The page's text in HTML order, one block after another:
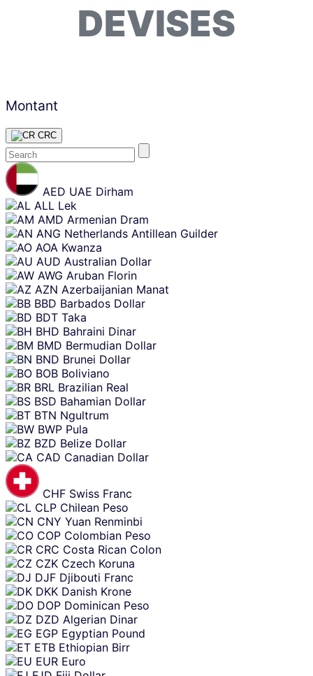
DEVISES
Montant
CRC
Skip
content
AED UAE Dirham
ALL Lek
AMD Armenian Dram
ANG Netherlands Antillean Guilder
AOA Kwanza
AUD Australian Dollar
AWG Aruban Florin
AZN Azerbaijanian Manat
BBD Barbados Dollar
BDT Taka
BHD Bahraini Dinar
BMD Bermudian Dollar
BND Brunei Dollar
BOB Boliviano
BRL Brazilian Real
BSD Bahamian Dollar
BTN Ngultrum
BWP Pula
BZD Belize Dollar
CAD Canadian Dollar
CHF Swiss Franc
CLP Chilean Peso
CNY Yuan Renminbi
COP Colombian Peso
CRC Costa Rican Colon
CZK Czech Koruna
DJF Djibouti Franc
DKK Danish Krone
DOP Dominican Peso
DZD Algerian Dinar
EGP Egyptian Pound
ETB Ethiopian Birr
EUR Euro